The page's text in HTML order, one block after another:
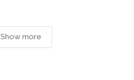
Show more